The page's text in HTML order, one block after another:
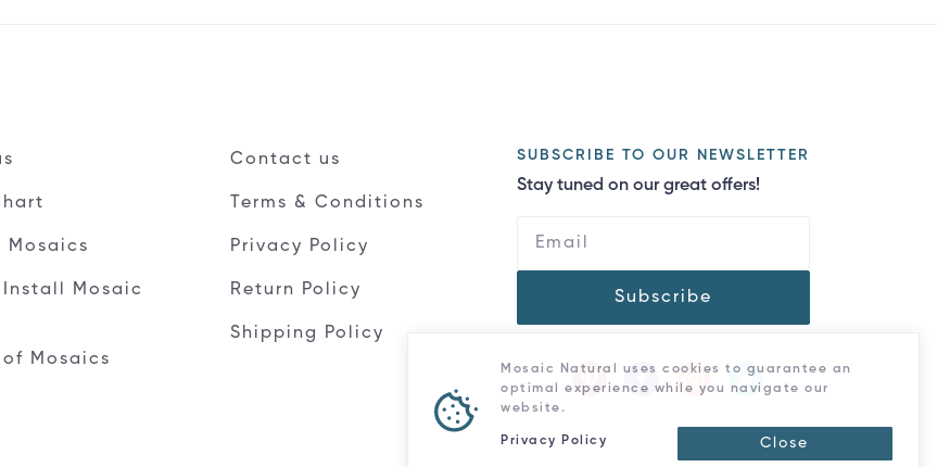
Mosaics
Install Mosaic
Mosaics
Contact us
Terms & Conditions
Privacy Policy
Return Policy
Shipping Policy
SUBSCRIBE TO OUR NEWSLETTER
Stay tuned on our great offers!
Subscribe
Mosaic Natural uses cookies to guarantee an
optimal experience while you navigate our
website.
Privacy Policy Close